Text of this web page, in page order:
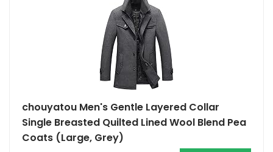
chouyatou Men's Gentle Layered Collar
Single Breasted Quilted Lined Wool Blend Pea
Coats (Large, Grey)